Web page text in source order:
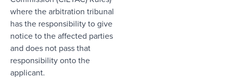
where the arbitration tribunal
has the responsibility to give
notice to the affected parties
and does not pass that
responsibility onto the
applicant.